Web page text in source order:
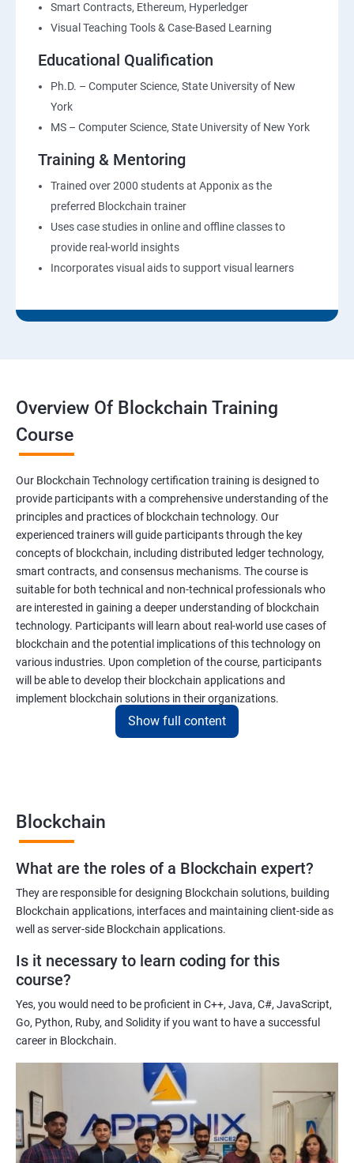
Smart Contracts, Ethereum, Hyperledger
Visual Teaching Tools & Case-Based Learning
Educational Qualification
Ph.D. – Computer Science, State University of New
York
MS – Computer Science, State University of New York
Training & Mentoring
Trained over 2000 students at Apponix as the
preferred Blockchain trainer
Uses case studies in online and offline classes to
provide real-world insights
Incorporates visual aids to support visual learners
Overview Of Blockchain Training
Course
Our Blockchain Technology certification training is designed to
provide participants with a comprehensive understanding of the
principles and practices of blockchain technology. Our
experienced trainers will guide participants through the key
concepts of blockchain, including distributed ledger technology,
smart contracts, and consensus mechanisms. The course is
suitable for both technical and non-technical professionals who
are interested in gaining a deeper understanding of blockchain
technology. Participants will learn about real-world use cases of
blockchain and the potential implications of this technology on
various industries. Upon completion of the course, participants
will be able to develop their blockchain applications and
implement blockchain solutions in their organizations.
Gaining a comprehensive understanding of the principles and
practices of blockchain technology.
Learning about real-world use cases of blockchain and the
potential implications of this technology on various industries.
Enhancing their technical skills and knowledge to develop
blockchain applications and implement blockchain solutions in
Improving their career prospects by acquiring a highly sought-
after skill set in the rapidly growing field of blockchain
technology.
Learning from experienced trainers who can provide practical
with blockchain technology.
Related job roles
Blockchain developer
Show full content
Blockchain
What are the roles of a Blockchain expert?
They are responsible for designing Blockchain solutions, building
Blockchain applications, interfaces and maintaining client-side as
well as server-side Blockchain applications.
Is it necessary to learn coding for this
course?
Yes, you would need to be proficient in C++, Java, C#, JavaScript,
Go, Python, Ruby, and Solidity if you want to have a successful
career in Blockchain.